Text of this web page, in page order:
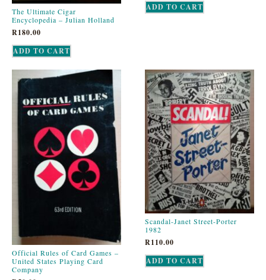
The Ultimate Cigar
Encyclopedia – Julian Holland
R180.00
ADD TO CART
ADD TO CART
Official Rules of Card Games –
United States Playing Card
Company
Scandal-Janet Street-Porter
1982
R110.00
ADD TO CART